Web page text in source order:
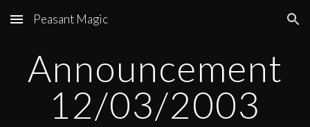
Skip to main content Skip to navigation
Peasant Magic
Announcement
12/03/2003